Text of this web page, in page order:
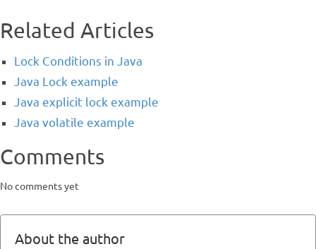
Related Articles
Lock Conditions in Java
Java Lock example
Java explicit lock example
Java volatile example
Comments
No comments yet
About the author